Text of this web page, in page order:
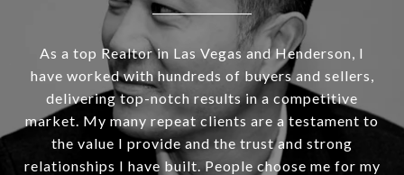
As a top Realtor in Las Vegas and Henderson, I
have worked with hundreds of buyers and sellers,
delivering top-notch results in a competitive
market. My many repeat clients are a testament to
the value I provide and the trust and strong
relationships I have built. People choose me for my